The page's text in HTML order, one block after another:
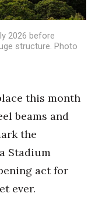
2026 before
structure. Photo
this month
beams and
the
Stadium
act for
ever.